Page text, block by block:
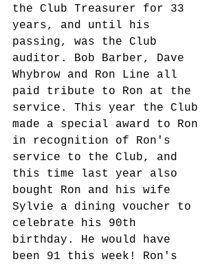
the Club Treasurer for 33
years, and until his
passing, was the Club
auditor. Bob Barber, Dave
Whybrow and Ron Line all
paid tribute to Ron at the
service. This year the Club
made a special award to Ron
in recognition of Ron's
service to the Club, and
this time last year also
bought Ron and his wife
Sylvie a dining voucher to
celebrate his 90th
birthday. He would have
been 91 this week! Ron's